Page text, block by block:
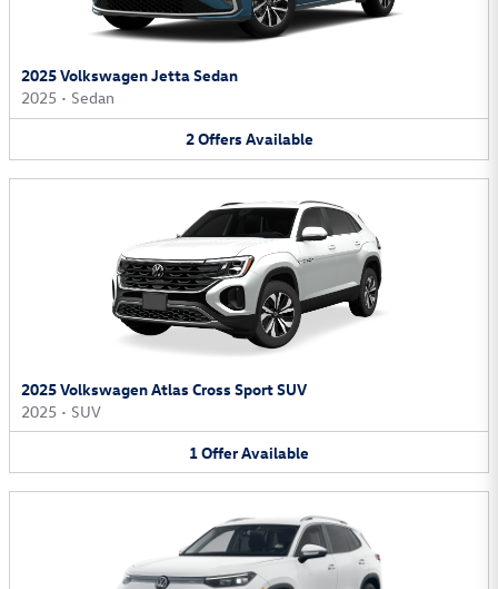
2025 Volkswagen Jetta Sedan
2025 • Sedan
2Offers Available
2025 Volkswagen Atlas Cross Sport SUV
2025 • SUV
1OfferAvailable